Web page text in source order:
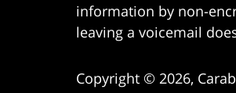
information by non-
leaving a voicemail
Copyright © 2026,